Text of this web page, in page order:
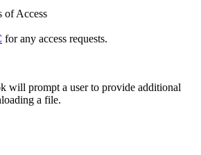
of Access
for any access requests.
will prompt a user to provide additional
a file.